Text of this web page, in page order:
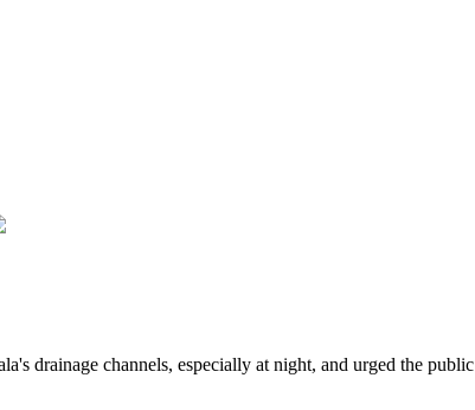
channels, especially at night, and urged the